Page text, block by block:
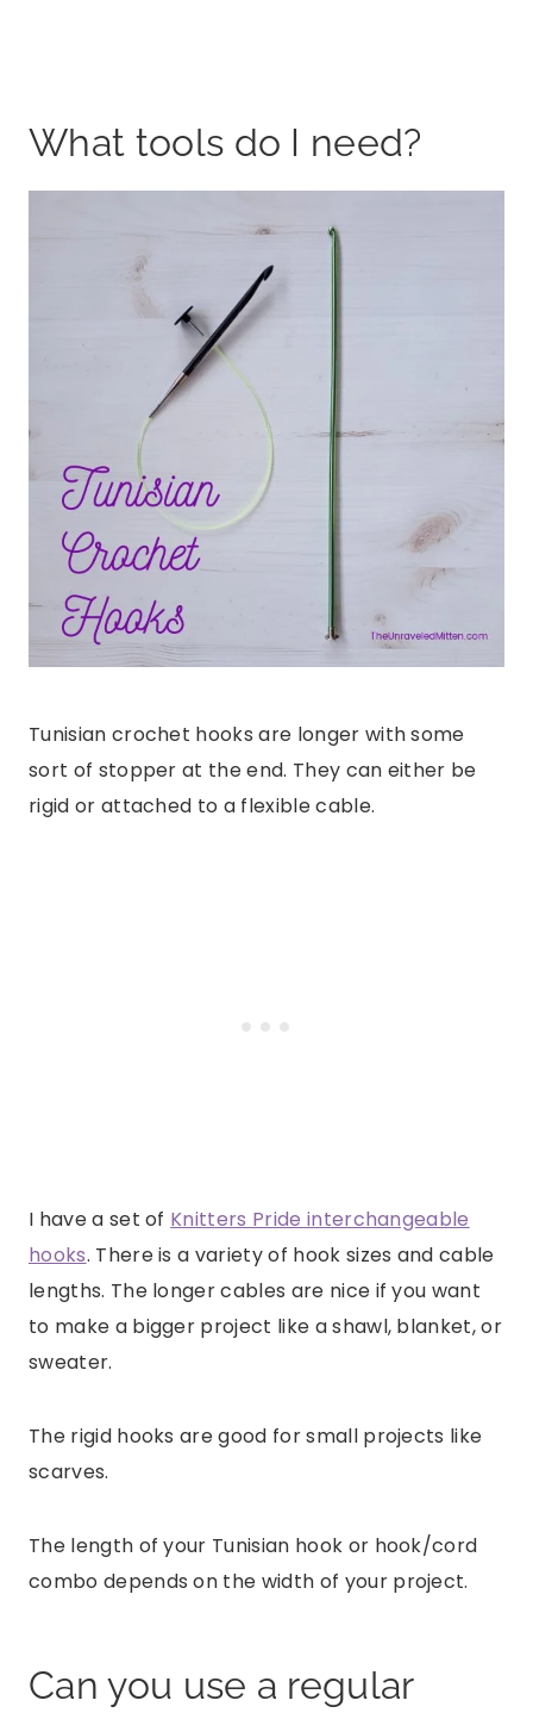
What tools do I need?
Tunisian crochet hooks are longer with some
sort of stopper at the end. They can either be
rigid or attached to a flexible cable.
I have a set of Knitters Pride interchangeable
hooks. There is a variety of hook sizes and cable
lengths. The longer cables are nice if you want
to make a bigger project like a shawl, blanket, or
sweater.
The rigid hooks are good for small projects like
scarves.
The length of your Tunisian hook or hook/cord
combo depends on the width of your project.
Can you use a regular